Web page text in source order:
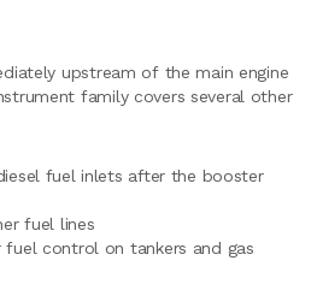
upstream of the main engine
family covers several other
fuel inlets after the booster
fuel lines
fuel control on tankers and gas